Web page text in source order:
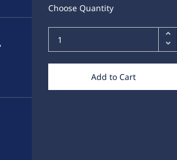
Choose Quantity
Add to Cart